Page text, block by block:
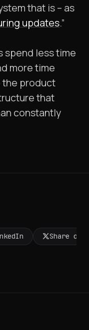
that is – as
updates.”
spend less time
more time
the product
that
constantly
Share on X